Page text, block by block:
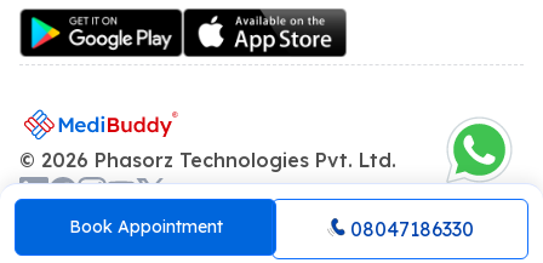
Book Appointment 08047186330
© 2026 Phasorz Technologies Pvt. Ltd.
About us• Terms and Conditions• Privacy policy